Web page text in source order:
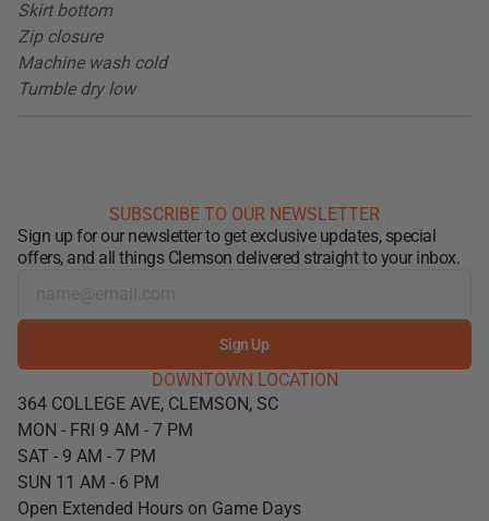
Skirt bottom
Zip closure
Machine wash cold
Tumble dry low
SUBSCRIBE TO OUR NEWSLETTER
Sign up for our newsletter to get exclusive updates, special
offers, and all things Clemson delivered straight to your inbox.
Sign Up
DOWNTOWN LOCATION
364 COLLEGE AVE, CLEMSON, SC
MON - FRI 9 AM - 7 PM
SAT - 9 AM - 7 PM
SUN 11 AM - 6 PM
Open Extended Hours on Game Days